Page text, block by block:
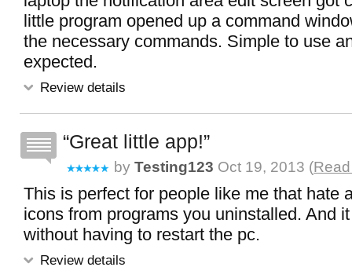
little program opened up a command
the necessary commands. Simple to use
expected.
Review details
Great little app!
by Testing123 Oct 19, 2013 (
This is perfect for people like me that hate
icons from programs you uninstalled. And
without having to restart the pc.
Review details